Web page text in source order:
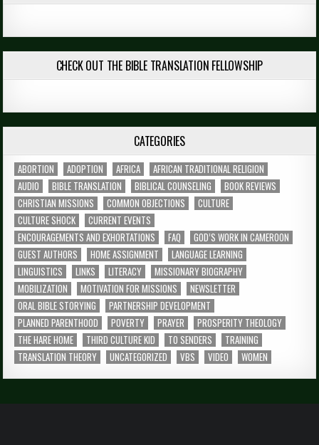
CHECK OUT THE BIBLE TRANSLATION FELLOWSHIP
CATEGORIES
ABORTION ADOPTION AFRICA
AFRICAN TRADITIONAL RELIGION
AUDIO
BIBLE TRANSLATION BIBLICAL COUNSELING
BOOK REVIEWS
CHRISTIAN MISSIONS
COMMON OBJECTIONS
CULTURE
CULTURE SHOCK
CURRENT EVENTS
ENCOURAGEMENTS AND EXHORTATIONS
FAQ
GOD’S WORK IN CAMEROON
GUEST AUTHORS
HOME ASSIGNMENT
LANGUAGE LEARNING
LINGUISTICS
LINKS LITERACY
MISSIONARY BIOGRAPHY
MOBILIZATION
MOTIVATION FOR MISSIONS
NEWSLETTER
ORAL BIBLE STORYING
PARTNERSHIP DEVELOPMENT
PLANNED PARENTHOOD
POVERTY PRAYER
PROSPERITY THEOLOGY
THE HARE HOME
THIRD CULTURE KID TO SENDERS
TRAINING
TRANSLATION THEORY
UNCATEGORIZED VBS VIDEO WOMEN